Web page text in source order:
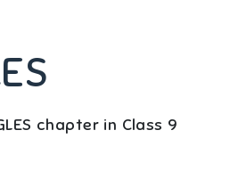
chapter in Class 9